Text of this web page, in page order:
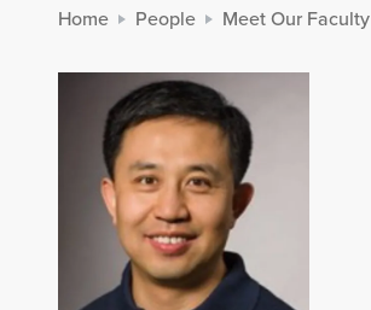
Home People Meet Our Faculty